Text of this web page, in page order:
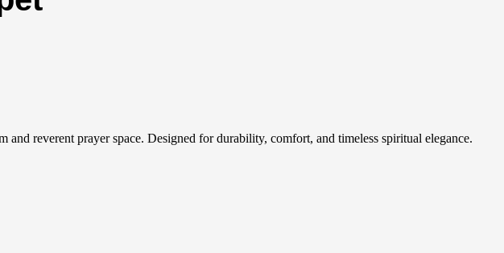
reverent prayer space. Designed for durability, comfort, and timeless spiritual elegance.